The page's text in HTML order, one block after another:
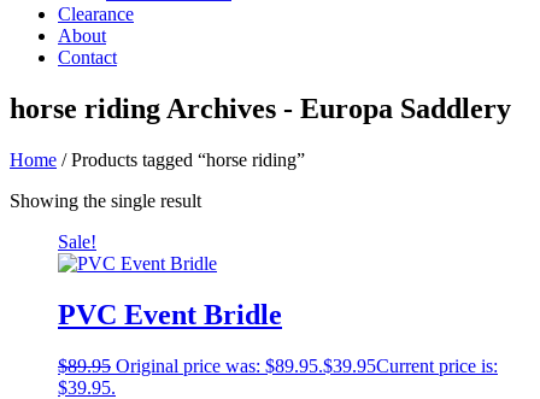
Clearance
About
Contact
horse riding Archives - Europa Saddlery
Home / Products tagged “horse riding”
Showing the single result
Sale!
PVC Event Bridle
$89.95 Original price was: $89.95.$39.95Current price is:
$39.95.